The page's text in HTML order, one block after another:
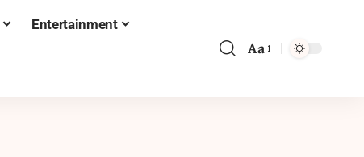
Entertainment
Aa